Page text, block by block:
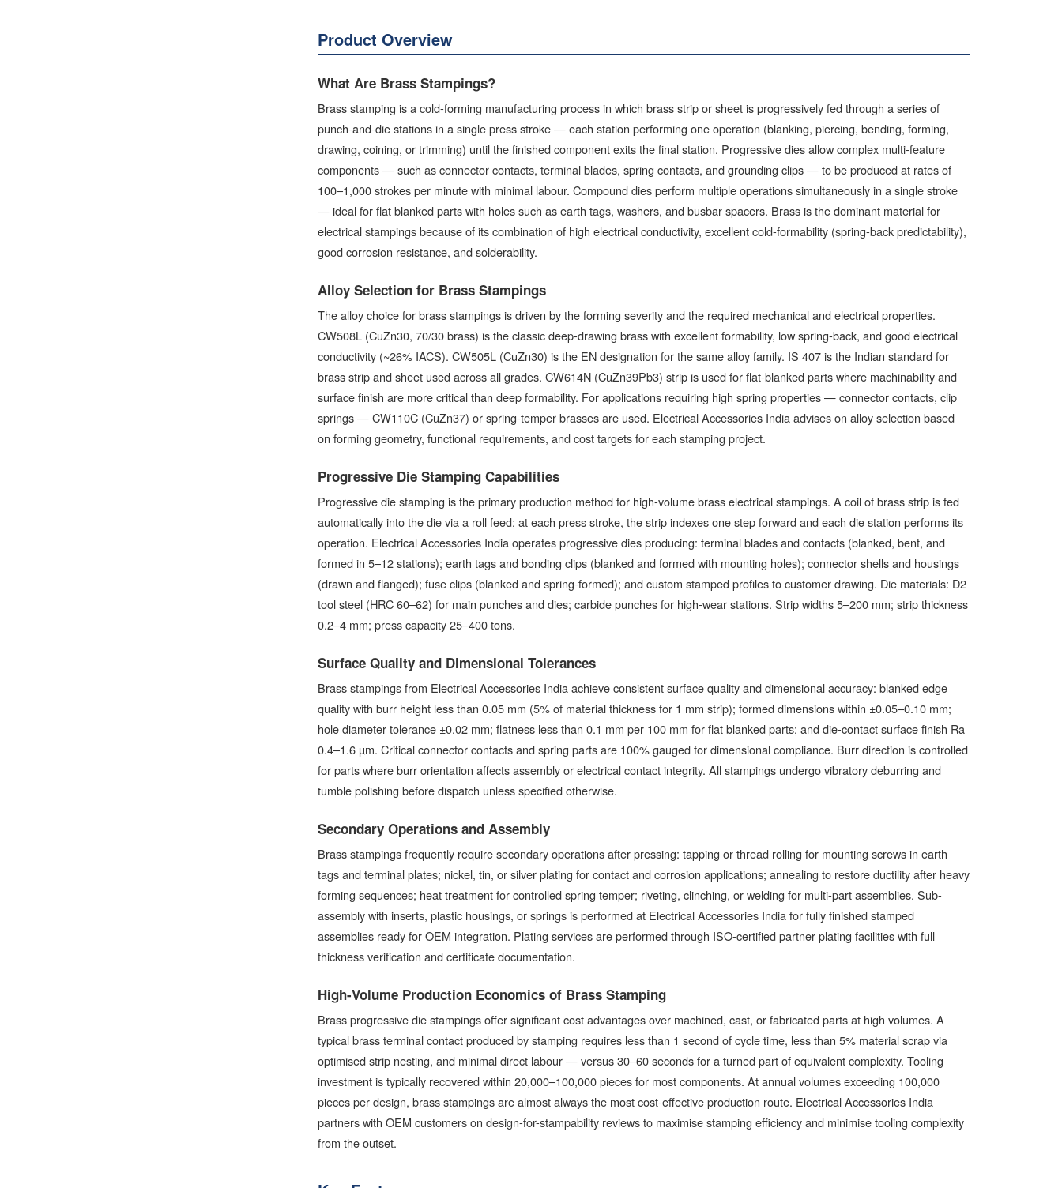
Product Overview
What Are Brass Stampings?
Brass stamping is a cold-forming manufacturing process in which brass strip or sheet is progressively fed through a series of
punch-and-die stations in a single press stroke — each station performing one operation (blanking, piercing, bending, forming,
drawing, coining, or trimming) until the finished component exits the final station. Progressive dies allow complex multi-feature
components — such as connector contacts, terminal blades, spring contacts, and grounding clips — to be produced at rates of
100–1,000 strokes per minute with minimal labour. Compound dies perform multiple operations simultaneously in a single stroke
— ideal for flat blanked parts with holes such as earth tags, washers, and busbar spacers. Brass is the dominant material for
electrical stampings because of its combination of high electrical conductivity, excellent cold-formability (spring-back predictability),
good corrosion resistance, and solderability.
Alloy Selection for Brass Stampings
The alloy choice for brass stampings is driven by the forming severity and the required mechanical and electrical properties.
CW508L (CuZn30, 70/30 brass) is the classic deep-drawing brass with excellent formability, low spring-back, and good electrical
conductivity (~26% IACS). CW505L (CuZn30) is the EN designation for the same alloy family. IS 407 is the Indian standard for
brass strip and sheet used across all grades. CW614N (CuZn39Pb3) strip is used for flat-blanked parts where machinability and
surface finish are more critical than deep formability. For applications requiring high spring properties — connector contacts, clip
springs — CW110C (CuZn37) or spring-temper brasses are used. Electrical Accessories India advises on alloy selection based
on forming geometry, functional requirements, and cost targets for each stamping project.
Progressive Die Stamping Capabilities
Progressive die stamping is the primary production method for high-volume brass electrical stampings. A coil of brass strip is fed
automatically into the die via a roll feed; at each press stroke, the strip indexes one step forward and each die station performs its
operation. Electrical Accessories India operates progressive dies producing: terminal blades and contacts (blanked, bent, and
formed in 5–12 stations); earth tags and bonding clips (blanked and formed with mounting holes); connector shells and housings
(drawn and flanged); fuse clips (blanked and spring-formed); and custom stamped profiles to customer drawing. Die materials: D2
tool steel (HRC 60–62) for main punches and dies; carbide punches for high-wear stations. Strip widths 5–200 mm; strip thickness
0.2–4 mm; press capacity 25–400 tons.
Surface Quality and Dimensional Tolerances
Brass stampings from Electrical Accessories India achieve consistent surface quality and dimensional accuracy: blanked edge
quality with burr height less than 0.05 mm (5% of material thickness for 1 mm strip); formed dimensions within ±0.05–0.10 mm;
hole diameter tolerance ±0.02 mm; flatness less than 0.1 mm per 100 mm for flat blanked parts; and die-contact surface finish Ra
0.4–1.6 µm. Critical connector contacts and spring parts are 100% gauged for dimensional compliance. Burr direction is controlled
for parts where burr orientation affects assembly or electrical contact integrity. All stampings undergo vibratory deburring and
tumble polishing before dispatch unless specified otherwise.
Secondary Operations and Assembly
Brass stampings frequently require secondary operations after pressing: tapping or thread rolling for mounting screws in earth
tags and terminal plates; nickel, tin, or silver plating for contact and corrosion applications; annealing to restore ductility after heavy
forming sequences; heat treatment for controlled spring temper; riveting, clinching, or welding for multi-part assemblies. Sub-
assembly with inserts, plastic housings, or springs is performed at Electrical Accessories India for fully finished stamped
assemblies ready for OEM integration. Plating services are performed through ISO-certified partner plating facilities with full
thickness verification and certificate documentation.
High-Volume Production Economics of Brass Stamping
Brass progressive die stampings offer significant cost advantages over machined, cast, or fabricated parts at high volumes. A
typical brass terminal contact produced by stamping requires less than 1 second of cycle time, less than 5% material scrap via
optimised strip nesting, and minimal direct labour — versus 30–60 seconds for a turned part of equivalent complexity. Tooling
investment is typically recovered within 20,000–100,000 pieces for most components. At annual volumes exceeding 100,000
pieces per design, brass stampings are almost always the most cost-effective production route. Electrical Accessories India
partners with OEM customers on design-for-stampability reviews to maximise stamping efficiency and minimise tooling complexity
from the outset.